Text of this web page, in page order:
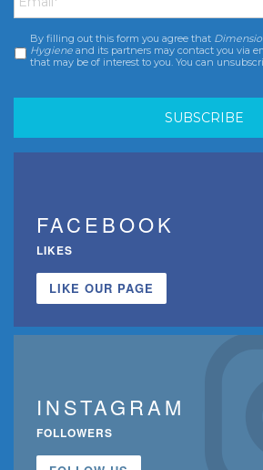
Consent *
By filling out this form you agree that
Hygiene and its partners may contact you via
that may be of interest to you. You can
FACEBOOK
LIKES
LIKE OUR PAGE
INSTAGRAM
FOLLOWERS